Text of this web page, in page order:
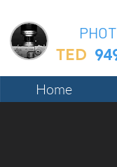
TED
Home